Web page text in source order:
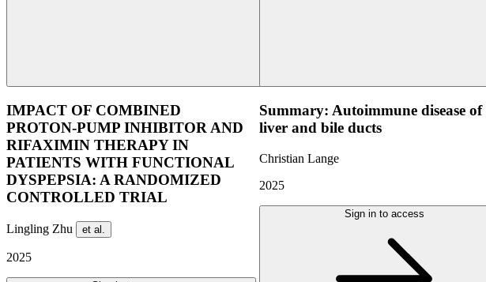
IMPACT OF COMBINED
PROTON-PUMP INHIBITOR AND
RIFAXIMIN THERAPY IN
PATIENTS WITH FUNCTIONAL
DYSPEPSIA: A RANDOMIZED
CONTROLLED TRIAL
Lingling Zhu et al.
2025
Summary: Autoimmune disease of
liver and bile ducts
Christian Lange
2025
Sign in to access